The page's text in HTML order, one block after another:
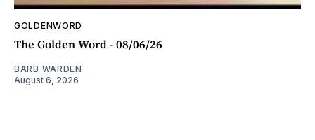
GOLDENWORD
The Golden Word - 08/06/26
BARB WARDEN
August 6, 2026